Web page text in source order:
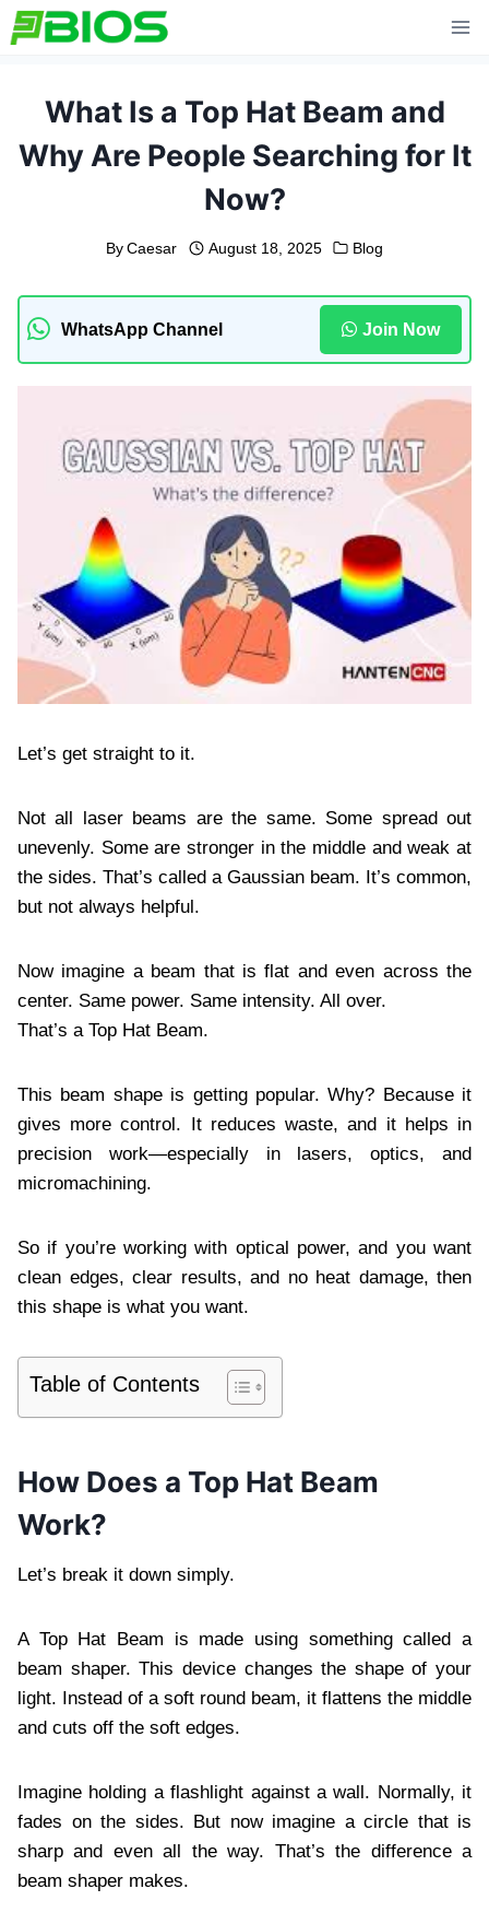
Skip
to
What Is a Top Hat Beam and
Why Are People Searching for It
Now?
By Caesar August 18, 2025 Blog
WhatsApp Channel Join Now
Let’s get straight to it.
Not all laser beams are the same. Some spread out
unevenly. Some are stronger in the middle and weak at
the sides. That’s called a Gaussian beam. It’s common,
but not always helpful.
Now imagine a beam that is flat and even across the
center. Same power. Same intensity. All over.
That’s a Top Hat Beam.
This beam shape is getting popular. Why? Because it
gives more control. It reduces waste, and it helps in
precision work—especially in lasers, optics, and
micromachining.
So if you’re working with optical power, and you want
clean edges, clear results, and no heat damage, then
this shape is what you want.
Table of Contents
How Does a Top Hat Beam
Work?
Let’s break it down simply.
A Top Hat Beam is made using something called a
beam shaper. This device changes the shape of your
light. Instead of a soft round beam, it flattens the middle
and cuts off the soft edges.
Imagine holding a flashlight against a wall. Normally, it
fades on the sides. But now imagine a circle that is
sharp and even all the way. That’s the difference a
beam shaper makes.